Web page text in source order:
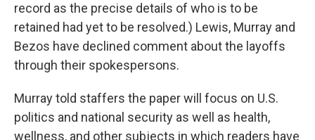
record as the precise details of who is to be
retained had yet to be resolved.) Lewis, Murray and
Bezos have declined comment about the layoffs
through their spokespersons.
Murray told staffers the paper will focus on U.S.
politics and national security as well as health,
wellness, and other subjects in which readers have